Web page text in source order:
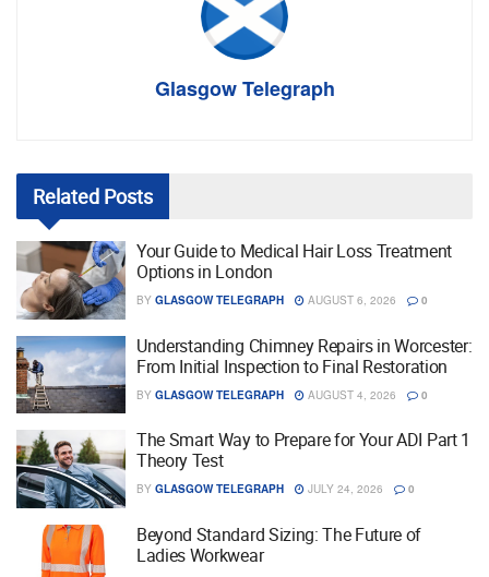
Glasgow Telegraph
Related Posts
Your Guide to Medical Hair Loss Treatment
Options in London
BY GLASGOW TELEGRAPH AUGUST 6, 2026 0
Understanding Chimney Repairs in Worcester:
From Initial Inspection to Final Restoration
BY GLASGOW TELEGRAPH AUGUST 4, 2026 0
The Smart Way to Prepare for Your ADI Part 1
Theory Test
BY GLASGOW TELEGRAPH JULY 24, 2026 0
Beyond Standard Sizing: The Future of
Ladies Workwear